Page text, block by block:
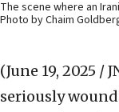
The scene where an
Photo by Chaim
(June 19, 2025 /
seriously